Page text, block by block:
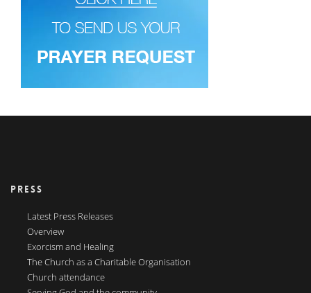
PRESS
Latest Press Releases
Overview
Exorcism and Healing
The Church as a Charitable Organisation
Church attendance